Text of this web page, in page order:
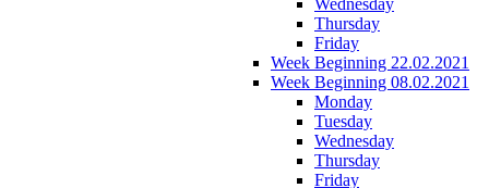
Thursday
Friday
Week Beginning 22.02.2021
Week Beginning 08.02.2021
Monday
Tuesday
Wednesday
Thursday
Friday